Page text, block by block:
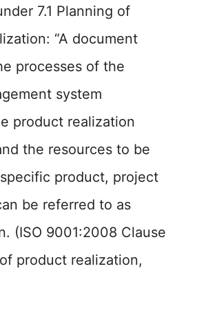
7.1 Planning of
“A document
processes of the
system
product realization
the resources to be
product, project
be referred to as
(ISO 9001:2008 Clause
product realization,